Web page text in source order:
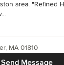
area. "Refined
Send Message
MA 01810